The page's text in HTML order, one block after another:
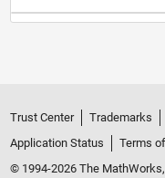
Trust Center Trademarks
Application Status
Terms
© 1994-2026 The